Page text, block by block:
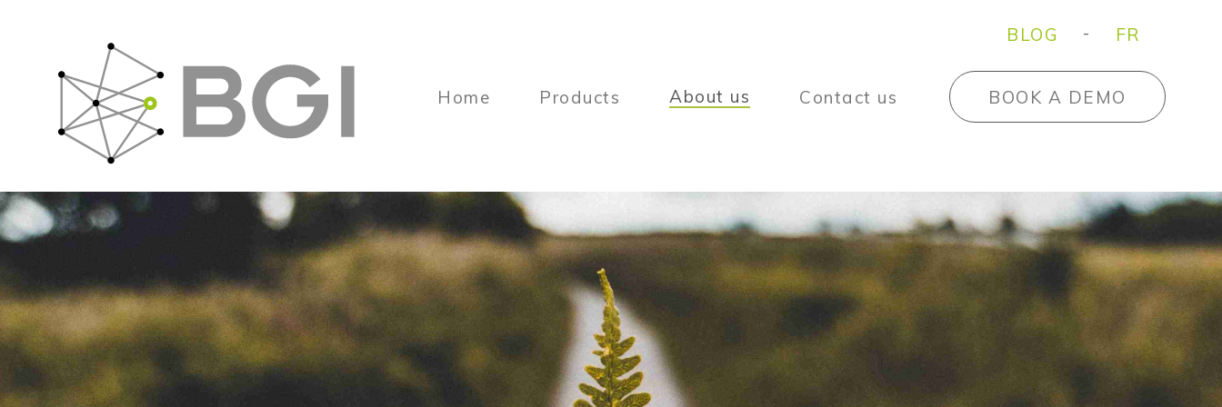
BLOG FR
Home Products About us Contact us BOOK A DEMO